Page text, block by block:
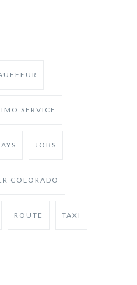
SERVICE
JOBS
COLORADO
ROUTE TAXI